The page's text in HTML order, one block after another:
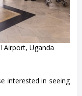
Airport, Uganda
interested in seeing